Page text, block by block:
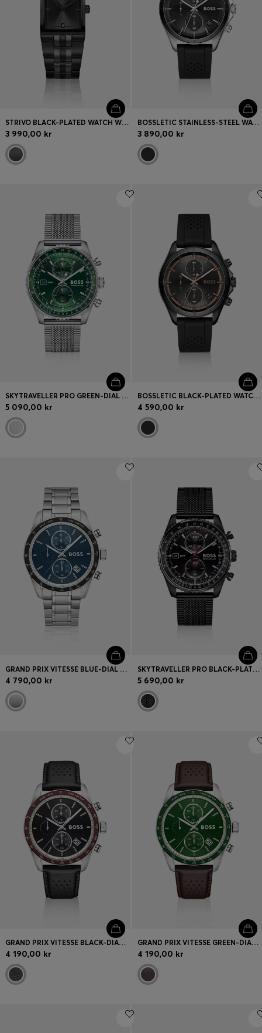
STRIVO BLACK-PLATED WATCH WITH STRIPE EFFECT
3 990,00 kr
BOSSLETIC STAINLESS-STEEL WATCH WITH PERFORATED SILICONE STRAP
3 890,00 kr
SKYTRAVELLER PRO GREEN-DIAL WATCH WITH SAPPHIRE CRYSTAL
5 090,00 kr
BOSSLETIC BLACK-PLATED WATCH WITH PERFORATED SILICONE STRAP
4 590,00 kr
GRAND PRIX VITESSE BLUE-DIAL WATCH WITH INTEGRATED BRACELET
4 790,00 kr
SKYTRAVELLER PRO BLACK-PLATED WATCH WITH SAPPHIRE CRYSTAL
5 690,00 kr
GRAND PRIX VITESSE BLACK-DIAL WATCH WITH PERFORATED STRAP
4 190,00 kr
GRAND PRIX VITESSE GREEN-DIAL WATCH WITH PERFORATED STRAP
4 190,00 kr